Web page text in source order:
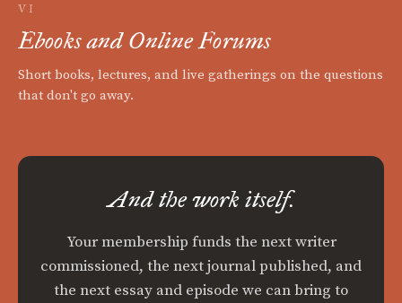
VI
Ebooks and Online Forums
Short books, lectures, and live gatherings on the questions
that don't go away.
And the work itself.
Your membership funds the next writer
commissioned, the next journal published, and
the next essay and episode we can bring to